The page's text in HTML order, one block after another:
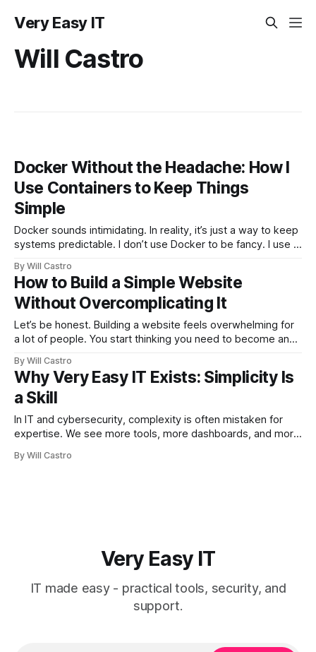
Very Easy IT
Will Castro
Docker Without the Headache: How I
Use Containers to Keep Things
Simple
Docker sounds intimidating. In reality, it’s just a way to keep
systems predictable. I don’t use Docker to be fancy. I use it
time. This is Docker the way I actually use it in real
environments. What Docker Really Solves
By Will Castro
How to Build a Simple Website
Without Overcomplicating It
Let’s be honest. Building a website feels overwhelming for
a lot of people. You start thinking you need to become an
truth? You don’t. What you really need is a simple website
that works. Something clean, functional, and ready
By Will Castro
Why Very Easy IT Exists: Simplicity Is
a Skill
In IT and cybersecurity, complexity is often mistaken for
expertise. We see more tools, more dashboards, and more
noise. They need reliable, secure, and understandable
By Will Castro
Very Easy IT
IT made easy - practical tools, security, and
support.